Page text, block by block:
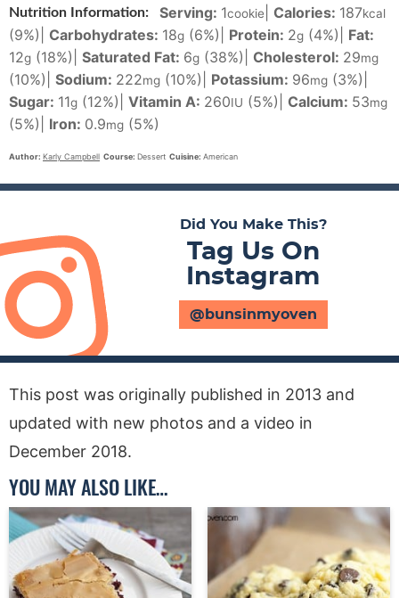
Nutrition Information: Serving: 1cookie Calories: 187kcal
(9%) Carbohydrates: 18g (6%) Protein: 2g (4%)
Fat:
12g (18%) Saturated Fat: 6g (38%) Cholesterol: 29mg
(10%) Sodium: 222mg (10%) Potassium: 96mg (3%)
Sugar: 11g (12%) Vitamin A: 260IU (5%) Calcium: 53mg
(5%) Iron: 0.9mg (5%)
Author: Karly Campbell Course: Dessert Cuisine: American
Did You Make This?
Tag Us On
Instagram
@bunsinmyoven
This post was originally published in 2013 and
updated with new photos and a video in
December 2018.
YOU MAY ALSO LIKE…